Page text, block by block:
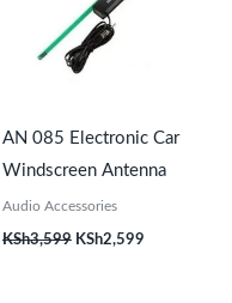
AN 085 Electronic Car
Windscreen Antenna
Audio Accessories
KSh3,599 KSh2,599